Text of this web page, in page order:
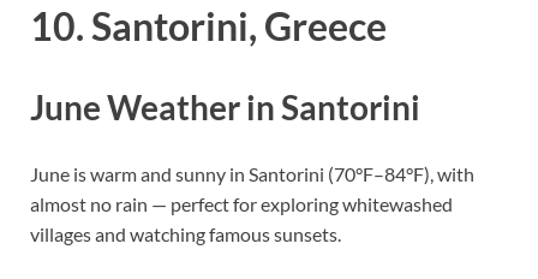
10. Santorini, Greece
June Weather in Santorini
June is warm and sunny in Santorini (70°F–84°F), with
almost no rain — perfect for exploring whitewashed
villages and watching famous sunsets.